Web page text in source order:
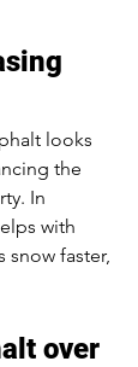
looks
the
In
with
snow faster,
over